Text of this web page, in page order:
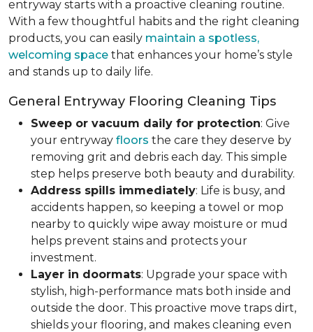
entryway starts with a proactive cleaning routine.
With a few thoughtful habits and the right cleaning
products, you can easily maintain a spotless,
welcoming space that enhances your home’s style
and stands up to daily life.
General Entryway Flooring Cleaning Tips
Sweep or vacuum daily for protection: Give
your entryway floors the care they deserve by
removing grit and debris each day. This simple
step helps preserve both beauty and durability.
Address spills immediately: Life is busy, and
accidents happen, so keeping a towel or mop
nearby to quickly wipe away moisture or mud
helps prevent stains and protects your
investment.
Layer in doormats: Upgrade your space with
stylish, high-performance mats both inside and
outside the door. This proactive move traps dirt,
shields your flooring, and makes cleaning even